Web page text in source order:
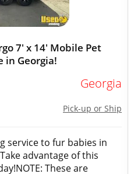
7' x 14' Mobile Pet
in Georgia!
Georgia
Pick-up or Ship
service to fur babies in
advantage of this
These are